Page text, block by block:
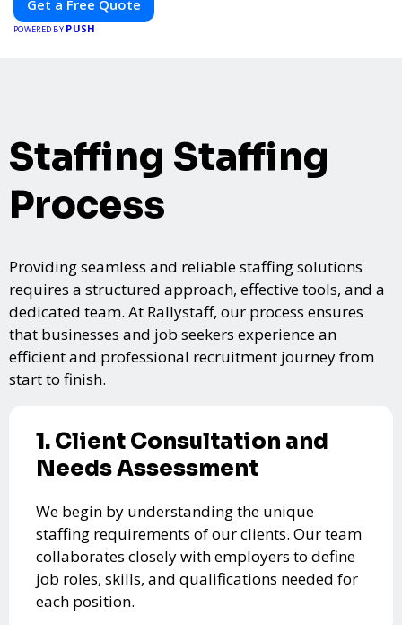
Get a Free Quote
POWERED BY PUSH
Staffing Staffing
Process
Providing seamless and reliable staffing solutions
requires a structured approach, effective tools, and a
dedicated team. At Rallystaff, our process ensures
that businesses and job seekers experience an
efficient and professional recruitment journey from
start to finish.
1. Client Consultation and
Needs Assessment
We begin by understanding the unique
staffing requirements of our clients. Our team
collaborates closely with employers to define
job roles, skills, and qualifications needed for
each position.